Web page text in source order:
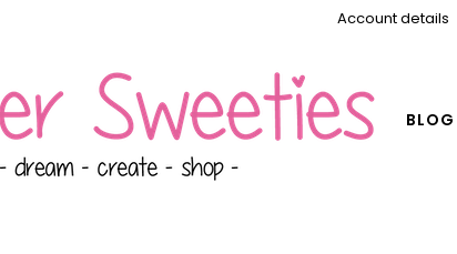
Account details
BLOG